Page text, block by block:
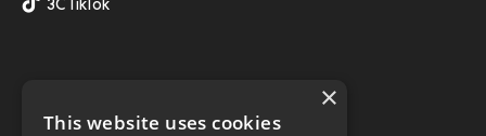
3C TikTok
×
This website uses cookies